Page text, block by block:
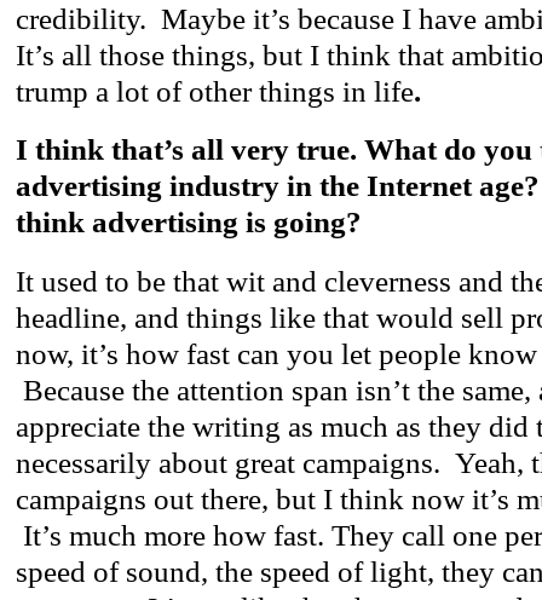
credibility. Maybe it’s because I have
It’s all those things, but I think that
trump a lot of other things in life.
I think that’s all very true. What do
advertising industry in the Internet
think advertising is going?
It used to be that wit and cleverness and
headline, and things like that would sell
now, it’s how fast can you let people
Because the attention span isn’t the
appreciate the writing as much as they did
necessarily about great campaigns. Yeah,
campaigns out there, but I think now it’s
It’s much more how fast. They call one
speed of sound, the speed of light, they